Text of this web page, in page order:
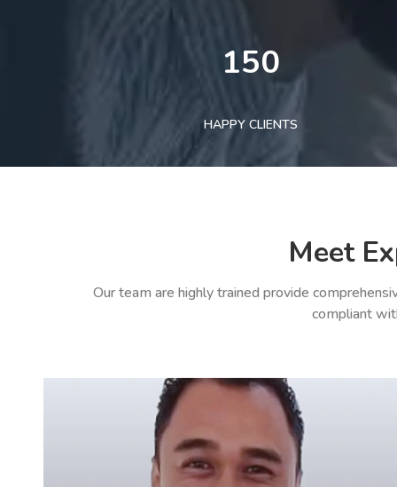
150
HAPPY CLIENTS
Meet
Our team are highly trained provide
compliant